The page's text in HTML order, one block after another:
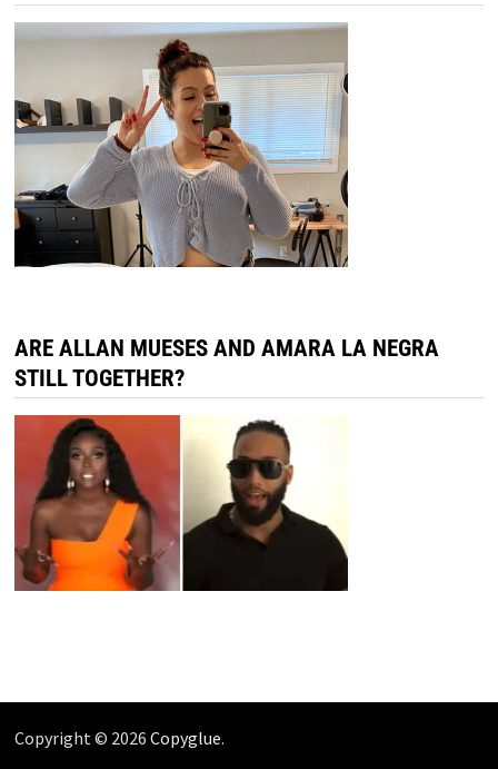
ARE ALLAN MUESES AND AMARA LA NEGRA
STILL TOGETHER?
Copyright © 2026 Copyglue.